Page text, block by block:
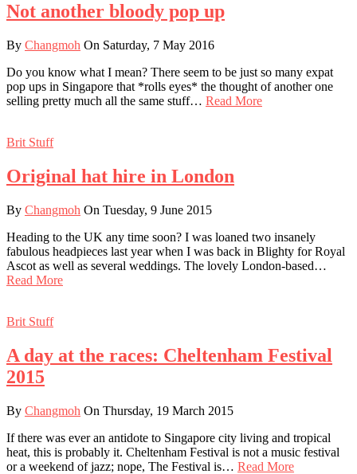
Not another bloody pop up
By Changmoh On Saturday, 7 May 2016
Do you know what I mean? There seem to be just so many expat
pop ups in Singapore that *rolls eyes* the thought of another one
selling pretty much all the same stuff… Read More
Brit Stuff
Original hat hire in London
By Changmoh On Tuesday, 9 June 2015
Heading to the UK any time soon? I was loaned two insanely
fabulous headpieces last year when I was back in Blighty for Royal
Ascot as well as several weddings. The lovely London-based…
Read More
Brit Stuff
A day at the races: Cheltenham Festival
2015
By Changmoh On Thursday, 19 March 2015
If there was ever an antidote to Singapore city living and tropical
heat, this is probably it. Cheltenham Festival is not a music festival
or a weekend of jazz; nope, The Festival is… Read More